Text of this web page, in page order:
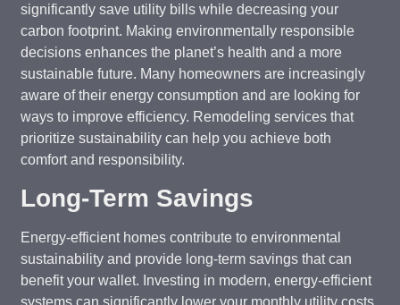
significantly save utility bills while decreasing your
carbon footprint. Making environmentally responsible
decisions enhances the planet’s health and a more
sustainable future. Many homeowners are increasingly
aware of their energy consumption and are looking for
ways to improve efficiency. Remodeling services that
prioritize sustainability can help you achieve both
comfort and responsibility.
Long-Term Savings
Energy-efficient homes contribute to environmental
sustainability and provide long-term savings that can
benefit your wallet. Investing in modern, energy-efficient
systems can significantly lower your monthly utility costs.